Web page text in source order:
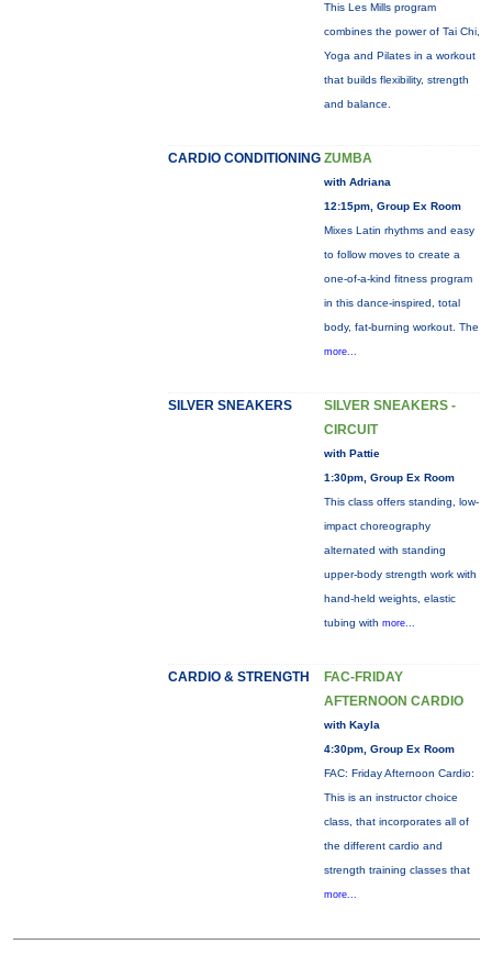
This Les Mills program
combines the power of Tai Chi,
Yoga and Pilates in a workout
that builds flexibility, strength
and balance.
CARDIO CONDITIONING ZUMBA
with Adriana
12:15pm, Group Ex Room
Mixes Latin rhythms and easy
to follow moves to create a
one-of-a-kind fitness program
in this dance-inspired, total
body, fat-burning workout. The
more...
SILVER SNEAKERS
SILVER SNEAKERS -
CIRCUIT
with Pattie
1:30pm, Group Ex Room
This class offers standing, low-
impact choreography
alternated with standing
upper-body strength work with
hand-held weights, elastic
tubing with more...
CARDIO & STRENGTH
FAC-FRIDAY
AFTERNOON CARDIO
with Kayla
4:30pm, Group Ex Room
FAC: Friday Afternoon Cardio:
This is an instructor choice
class, that incorporates all of
the different cardio and
strength training classes that
more...